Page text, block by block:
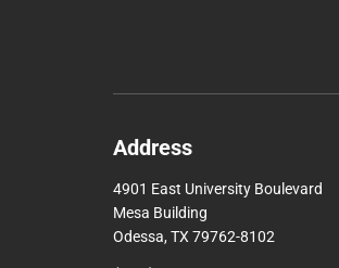
Address
4901 East University Boulevard
Mesa Building
Odessa, TX 79762-8102